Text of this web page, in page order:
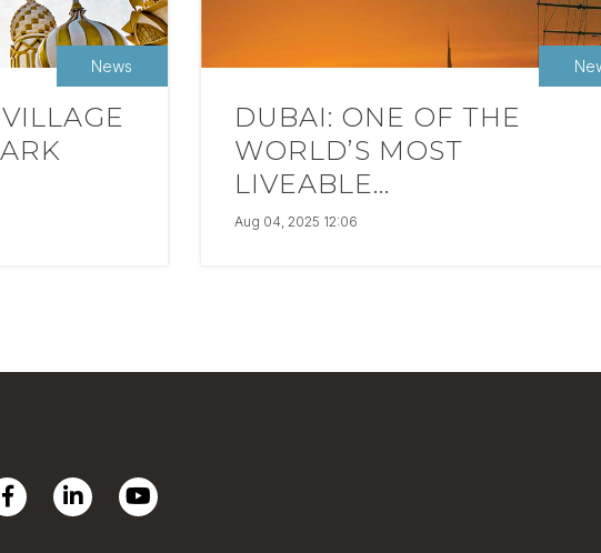
News
DUBAI: ONE OF THE
WORLD’S MOST
LIVEABLE...
Aug 04, 2025 12:06